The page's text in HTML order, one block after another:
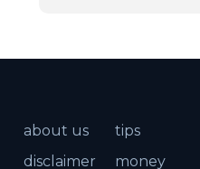
about us
disclaimer
tips
money